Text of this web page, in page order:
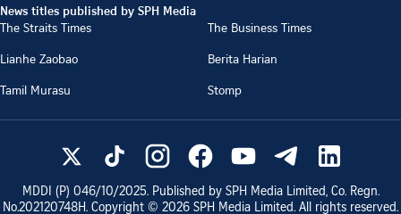
News titles published by SPH Media
The Straits Times
The Business Times
Lianhe Zaobao
Berita Harian
Tamil Murasu
Stomp
MDDI (P) 046/10/2025. Published by SPH Media Limited, Co. Regn.
No.202120748H. Copyright © 2026 SPH Media Limited. All rights reserved.